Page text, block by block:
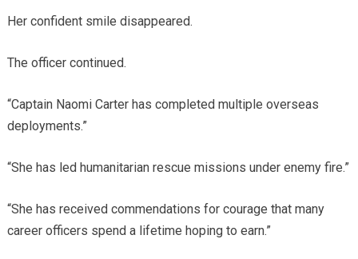
Her confident smile disappeared.
The officer continued.
“Captain Naomi Carter has completed multiple overseas
deployments.”
“She has led humanitarian rescue missions under enemy fire.”
“She has received commendations for courage that many
career officers spend a lifetime hoping to earn.”